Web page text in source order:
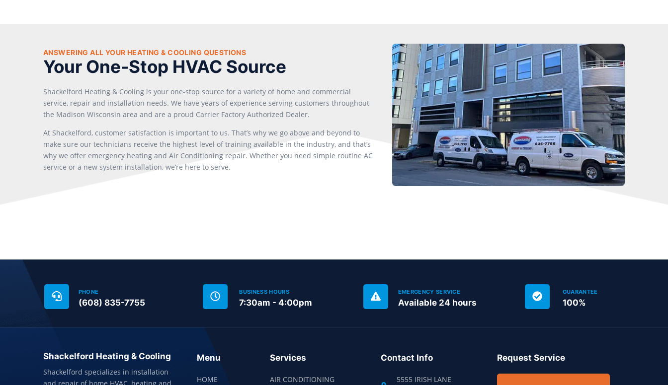
ANSWERING ALL YOUR HEATING & COOLING QUESTIONS
Your One-Stop HVAC Source
Shackelford Heating & Cooling is your one-stop source for a variety of home and commercial
service, repair and installation needs. We have years of experience serving customers throughout
the Madison Wisconsin area and are a proud Carrier Factory Authorized Dealer.
At Shackelford, customer satisfaction is important to us. That’s why we go above and beyond to
make sure our technicians receive the highest level of training available in the industry, and that’s
why we offer emergency heating and Air Conditioning repair. Whether you need simple routine AC
service or a new system installation, we’re here to serve.
PHONE
(608) 835-7755
BUSINESS HOURS
7:30am - 4:00pm
EMERGENCY SERVICE
Available 24 hours
GUARANTEE
100%
Shackelford Heating & Cooling
Shackelford specializes in installation
Menu
HOME
Services
AIR CONDITIONING
Contact Info
5555 IRISH LANE
Request Service